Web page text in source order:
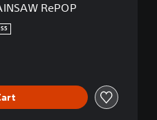
RePOP